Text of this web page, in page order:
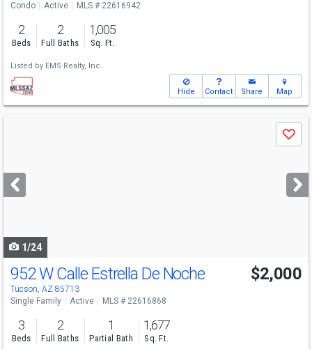
Condo Active MLS # 22616942
2
Beds
2
Full Baths
1,005
Sq. Ft.
Listed by EMS Realty, Inc.
Hide Contact Share Map
next
buttons
Save
1/24
952 W Calle Estrella De Noche
Tucson, AZ 85713
$2,000
Single Family Active MLS # 22616868
3
Beds
2
Full Baths
1
Partial Bath
1,677
Sq. Ft.